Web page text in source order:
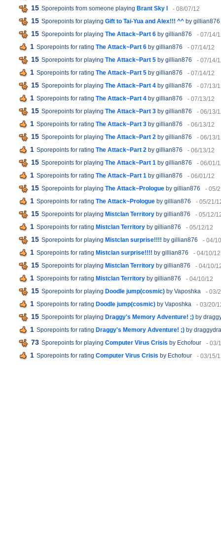
15 Sporepoints from someone playing Brant Sky I - 08/07/12
15 Sporepoints for playing Gift to Tai-Yua and Alex!!! ^^ by gillian876
15 Sporepoints for playing The Attack~Part 6 by gillian876 - 07/14/
1 Sporepoints for rating The Attack~Part 6 by gillian876 - 07/14/12
15 Sporepoints for playing The Attack~Part 5 by gillian876 - 07/14/
1 Sporepoints for rating The Attack~Part 5 by gillian876 - 07/14/12
15 Sporepoints for playing The Attack~Part 4 by gillian876 - 07/13/
1 Sporepoints for rating The Attack~Part 4 by gillian876 - 07/13/12
15 Sporepoints for playing The Attack~Part 3 by gillian876 - 06/13/
1 Sporepoints for rating The Attack~Part 3 by gillian876 - 06/13/12
15 Sporepoints for playing The Attack~Part 2 by gillian876 - 06/13/
1 Sporepoints for rating The Attack~Part 2 by gillian876 - 06/13/12
15 Sporepoints for playing The Attack~Part 1 by gillian876 - 06/01/
1 Sporepoints for rating The Attack~Part 1 by gillian876 - 06/01/12
15 Sporepoints for playing The Attack~Prologue by gillian876 - 05/
1 Sporepoints for rating The Attack~Prologue by gillian876 - 05/21/
15 Sporepoints for playing Mistclan Territory by gillian876 - 05/12/
1 Sporepoints for rating Mistclan Territory by gillian876 - 05/12/12
15 Sporepoints for playing Mistclan surprise!!!! by gillian876 - 04/
1 Sporepoints for rating Mistclan surprise!!!! by gillian876 - 04/10/12
15 Sporepoints for playing Mistclan Territory by gillian876 - 04/10/
1 Sporepoints for rating Mistclan Territory by gillian876 - 04/10/12
15 Sporepoints for playing Doodle jump(cosmic) by Vaposhka - 03/
1 Sporepoints for rating Doodle jump(cosmic) by Vaposhka - 03/20/
15 Sporepoints for playing Draggy's Memory Adventure! ;) by
1 Sporepoints for rating Draggy's Memory Adventure! ;) by
73 Sporepoints for playing Computer Virus Crisis by Echofour - 03/
1 Sporepoints for rating Computer Virus Crisis by Echofour - 03/15/